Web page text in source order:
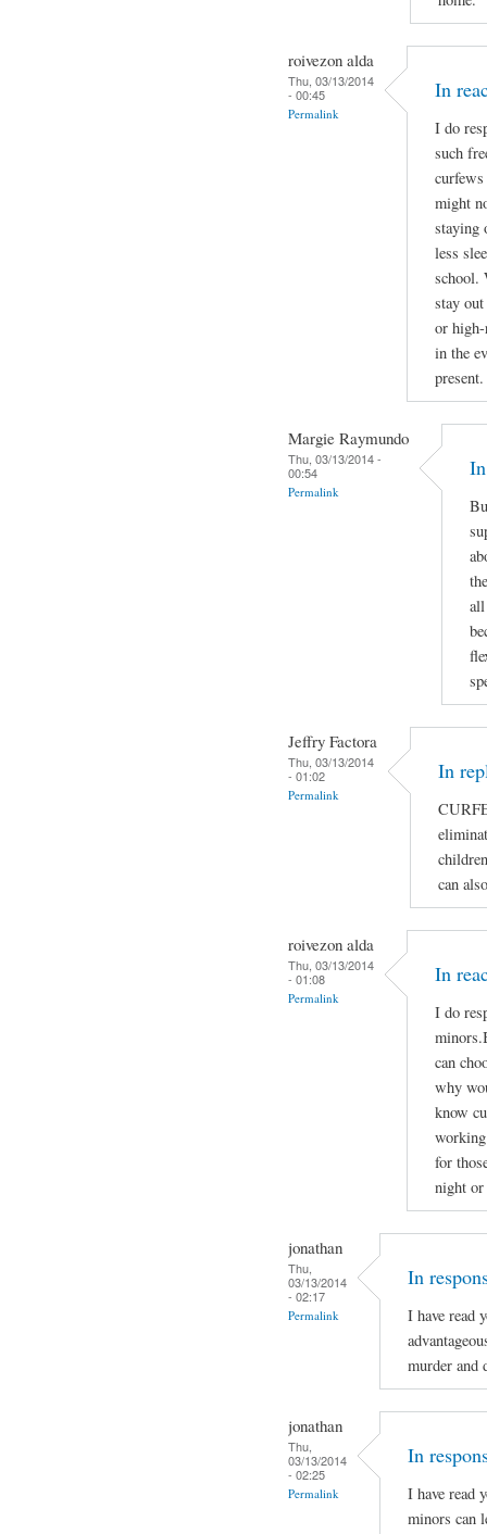
roivezon alda
Thu, 03/13/2014
- 00:45
Permalink
In
I do
such
curfews
might
staying
less
school.
stay
or
in the
present.
Margie Raymundo
Thu, 03/13/2014 -
00:54
Permalink
all
Jeffry Factora
Thu, 03/13/2014
- 01:02
Permalink
In
can
roivezon alda
Thu, 03/13/2014
- 01:08
Permalink
In
I do
can
why
know
for
night or
jonathan
Thu,
03/13/2014
- 02:17
Permalink
In
I have read
murder and
jonathan
Thu,
03/13/2014
- 02:25
Permalink
In
I have read
minors can